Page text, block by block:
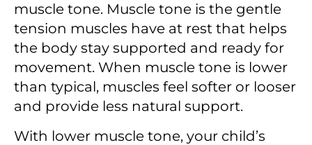
muscle tone. Muscle tone is the gentle
tension muscles have at rest that helps
the body stay supported and ready for
movement. When muscle tone is lower
than typical, muscles feel softer or looser
and provide less natural support.
With lower muscle tone, your child’s